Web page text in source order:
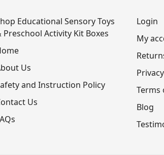
Educational Sensory Toys
Preschool Activity Kit Boxes
Us
and Instruction Policy
Us
Login
My
Terms
Blog